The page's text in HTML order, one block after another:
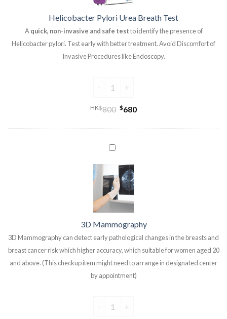
Helicobacter Pylori Urea Breath Test
A quick, non-invasive and safe testto identify the presence of
Helicobacter pylori. Test early with better treatment. Avoid Discomfort of
Invasive Procedures like Endoscopy.
HK$800 $680
3D Mammography
3D Mammography can detect early pathological changes in the breasts and
breast cancer risk which higher accuracy, which suitable for women aged 20
and above. (This checkup item might need to arrange in designated center
by appointment)